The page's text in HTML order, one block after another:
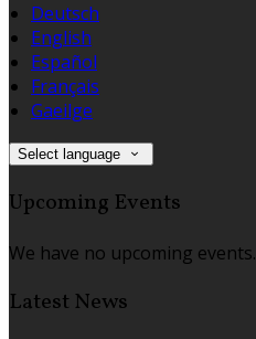
Deutsch
English
Español
Français
Gaeilge
Select language
Upcoming Events
We have no upcoming events.
Latest News